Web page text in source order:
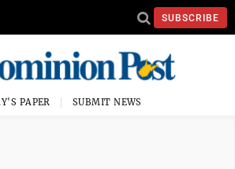
SUBSCRIBE
PAPER SUBMIT NEWS